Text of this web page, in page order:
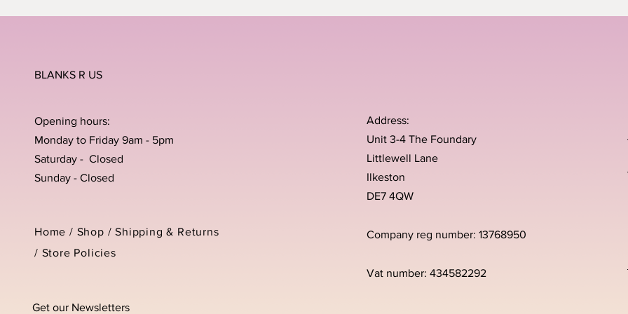
BLANKS R US
Opening hours:
Monday to Friday 9am - 5pm
Saturday - Closed
Sunday - Closed
Home / Shop /Shipping & Returns
/ Store Policies
Address:
Unit 3-4 The Foundary
Littlewell Lane
Ilkeston
DE7 4QW
Company reg number: 13768950
Vat number: 434582292
Get our Newsletters